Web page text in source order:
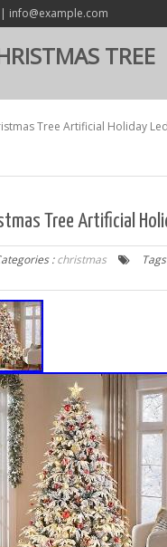
info@example.com
TREE
Tree Artificial Holiday
Tree Artificial
:christmas